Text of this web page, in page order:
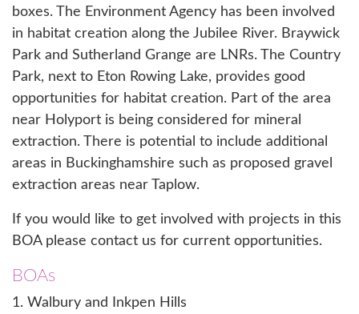
boxes. The Environment Agency has been involved
in habitat creation along the Jubilee River. Braywick
Park and Sutherland Grange are LNRs. The Country
Park, next to Eton Rowing Lake, provides good
opportunities for habitat creation. Part of the area
near Holyport is being considered for mineral
extraction. There is potential to include additional
areas in Buckinghamshire such as proposed gravel
extraction areas near Taplow.
If you would like to get involved with projects in this
BOA please contact us for current opportunities.
BOAs
1. Walbury and Inkpen Hills